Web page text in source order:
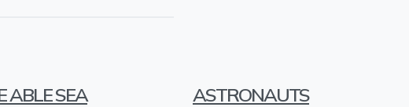
ABLE SEA ASTRONAUTS